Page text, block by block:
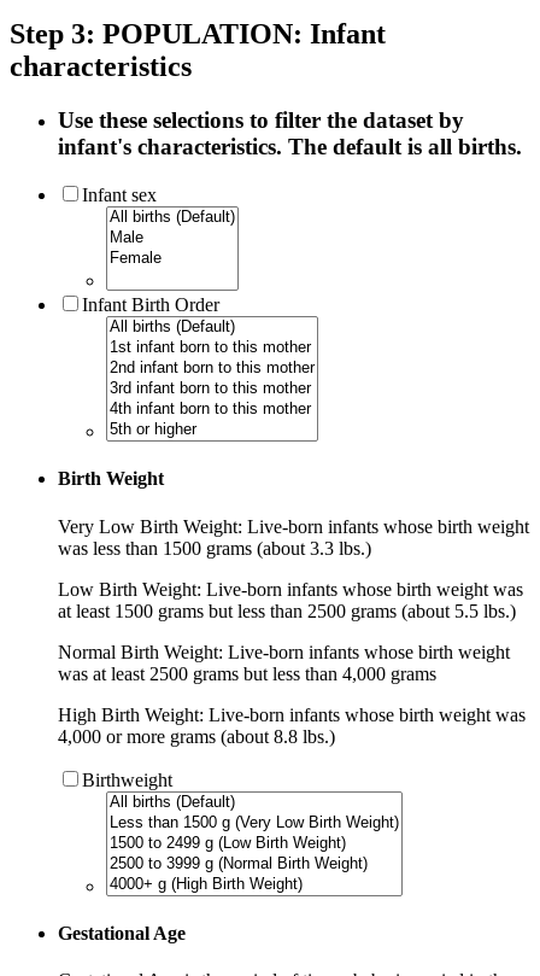
Step 3: POPULATION: Infant
characteristics
Use these selections to filter the dataset by
infant's characteristics. The default is all births.
Infant sex
Infant Birth Order
Birth Weight
Very Low Birth Weight: Live-born infants whose birth weight
was less than 1500 grams (about 3.3 lbs.)
Low Birth Weight: Live-born infants whose birth weight was
at least 1500 grams but less than 2500 grams (about 5.5 lbs.)
Normal Birth Weight: Live-born infants whose birth weight
was at least 2500 grams but less than 4,000 grams
High Birth Weight: Live-born infants whose birth weight was
4,000 or more grams (about 8.8 lbs.)
Birthweight
Gestational Age